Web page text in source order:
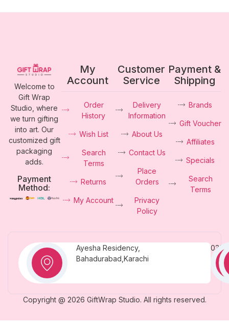
Welcome to
Gift Wrap
Studio, where
we turn gifting
into art. Our
customized gift
packaging
adds.
Payment
Method:
My
Account
Order
History
Wish List
Search
Terms
Returns
My Account
Customer
Service
Delivery
Information
About Us
Contact Us
Place
Orders
Privacy
Policy
Payment &
Shipping
Brands
Gift Voucher
Affiliates
Specials
Search
Terms
Ayesha Residency,
Bahadurabad,Karachi
Copyright @ 2026 GiftWrap Studio. All rights reserved.